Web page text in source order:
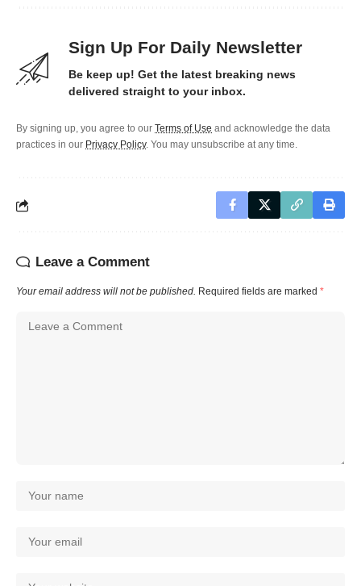
Sign Up For Daily Newsletter
Be keep up! Get the latest breaking news
delivered straight to your inbox.
By signing up, you agree to our Terms of Use and acknowledge the data
practices in our Privacy Policy. You may unsubscribe at any time.
Leave a Comment
Your email address will not be published. Required fields are marked *